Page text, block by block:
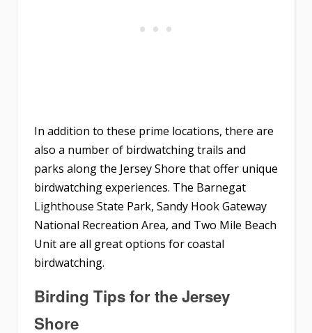
In addition to these prime locations, there are
also a number of birdwatching trails and
parks along the Jersey Shore that offer unique
birdwatching experiences. The Barnegat
Lighthouse State Park, Sandy Hook Gateway
National Recreation Area, and Two Mile Beach
Unit are all great options for coastal
birdwatching.
Birding Tips for the Jersey
Shore